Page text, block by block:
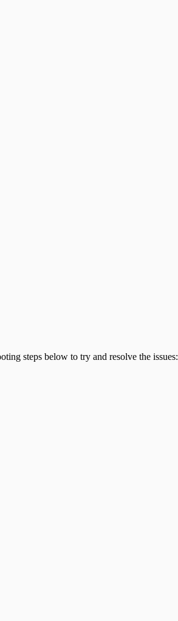
steps below to try and resolve the issues: